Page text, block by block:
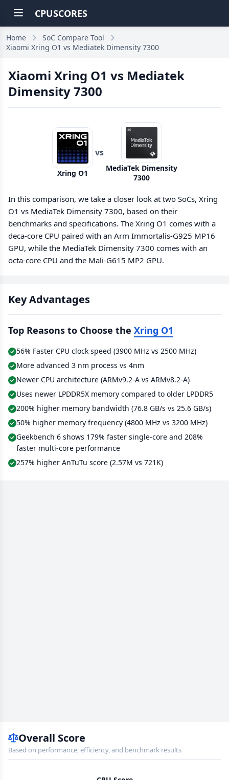
CPUSCORES
Home
SoC Compare Tool
Xiaomi Xring O1 vs Mediatek Dimensity 7300
Xiaomi Xring O1 vs Mediatek
Dimensity 7300
Xring O1
vs
MediaTek Dimensity
7300
In this comparison, we take a closer look at two SoCs, Xring
O1 vs MediaTek Dimensity 7300, based on their
benchmarks and specifications. The Xring O1 comes with a
deca-core CPU paired with an Arm Immortalis-G925 MP16
GPU, while the MediaTek Dimensity 7300 comes with an
octa-core CPU and the Mali-G615 MP2 GPU.
Key Advantages
Top Reasons to Choose the Xring O1
56% Faster CPU clock speed (3900 MHz vs 2500 MHz)
More advanced 3 nm process vs 4nm
Newer CPU architecture (ARMv9.2-A vs ARMv8.2-A)
Uses newer LPDDR5X memory compared to older LPDDR5
200% higher memory bandwidth (76.8 GB/s vs 25.6 GB/s)
50% higher memory frequency (4800 MHz vs 3200 MHz)
Geekbench 6 shows 179% faster single-core and 208%
faster multi-core performance
257% higher AnTuTu score (2.57M vs 721K)
Overall Score
Based on performance, efficiency, and benchmark results